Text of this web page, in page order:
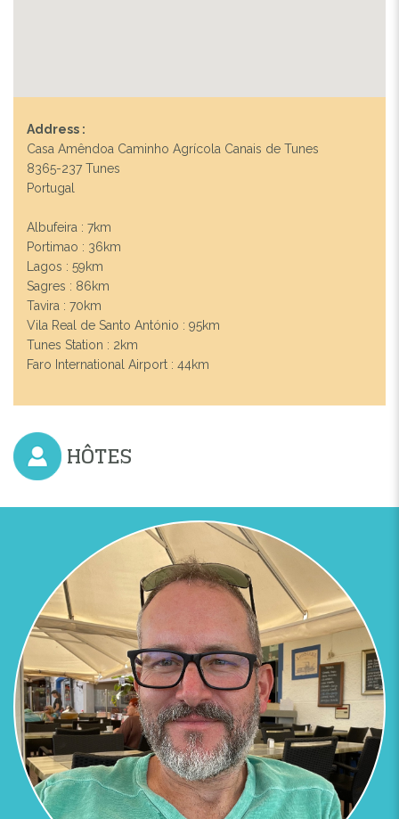
Address :
Casa Amêndoa Caminho Agrícola Canais de Tunes
8365-237 Tunes
Portugal
Albufeira : 7km
Portimao : 36km
Lagos : 59km
Sagres : 86km
Tavira : 70km
Vila Real de Santo António : 95km
Tunes Station : 2km
Faro International Airport : 44km
HÔTES